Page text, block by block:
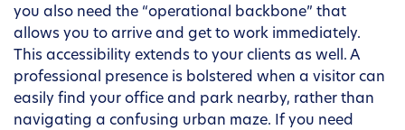
you also need the “operational backbone” that
allows you to arrive and get to work immediately.
This accessibility extends to your clients as well. A
professional presence is bolstered when a visitor can
easily find your office and park nearby, rather than
navigating a confusing urban maze. If you need